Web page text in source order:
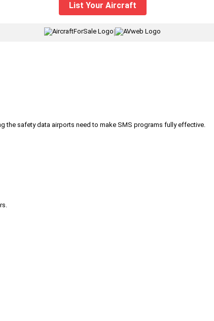
List Your Aircraft
|
the safety data airports need to make SMS programs fully effective.